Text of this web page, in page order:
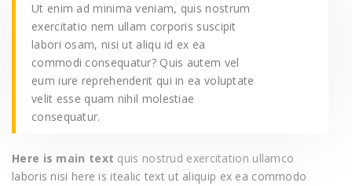
Ut enim ad minima veniam, quis nostrum
exercitatio nem ullam corporis suscipit
labori osam, nisi ut aliqu id ex ea
commodi consequatur? Quis autem vel
eum iure reprehenderit qui in ea voluptate
velit esse quam nihil molestiae
consequatur.
Here is main text quis nostrud exercitation ullamco
laboris nisi here is itealic text ut aliquip ex ea commodo